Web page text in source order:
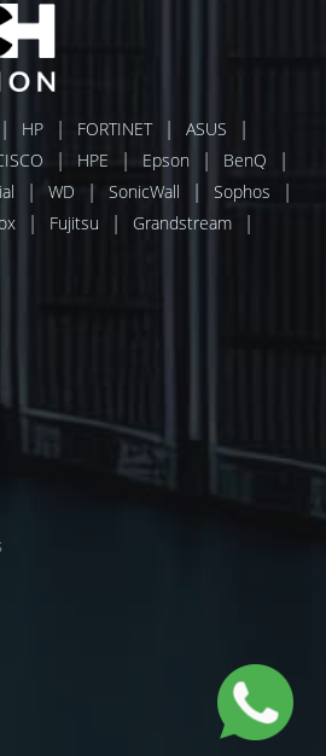
| HP | FORTINET | ASUS |
| HPE | Epson | BenQ |
| WD | SonicWall | Sophos |
| Fujitsu | Grandstream |